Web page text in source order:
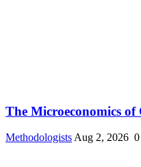
The Microeconomics
Methodologists Aug 2, 2026 0